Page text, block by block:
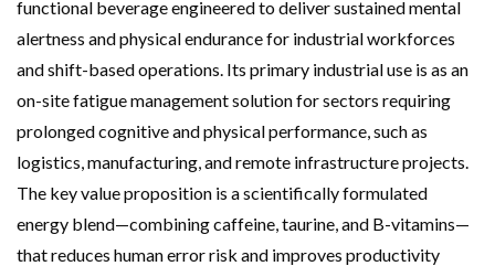
functional beverage engineered to deliver sustained mental
alertness and physical endurance for industrial workforces
and shift-based operations. Its primary industrial use is as an
on-site fatigue management solution for sectors requiring
prolonged cognitive and physical performance, such as
logistics, manufacturing, and remote infrastructure projects.
The key value proposition is a scientifically formulated
energy blend—combining caffeine, taurine, and B-vitamins—
that reduces human error risk and improves productivity